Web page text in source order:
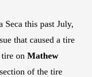
Seca this past July,
that caused a tire
on Mathew
of the tire